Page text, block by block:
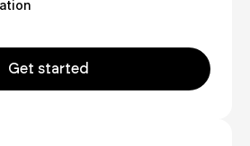
Get started